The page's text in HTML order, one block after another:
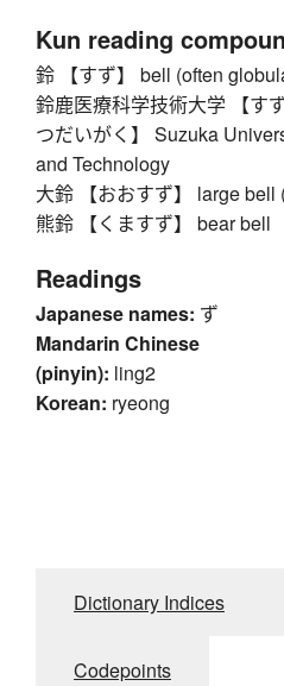
Kun reading
鈴 【すず】 bell (often
鈴鹿医療科学技術大学 【す
つだいがく】 Suzuka
and Technology
大鈴 【おおすず】 large bell
熊鈴 【くますず】 bear bell
Readings
Japanese names: ず
Mandarin Chinese
(pinyin): ling2
Korean: ryeong
Dictionary Indices
Codepoints